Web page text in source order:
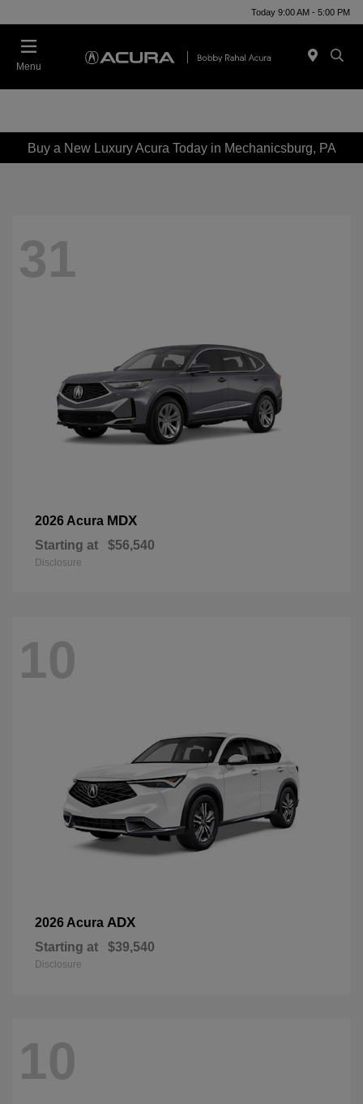
Today 9:00 AM - 5:00 PM
Menu
Buy a New Luxury Acura Today in Mechanicsburg, PA
31
2026 Acura MDX
Starting at $56,540
Disclosure
10
2026 Acura ADX
Starting at $39,540
Disclosure
10